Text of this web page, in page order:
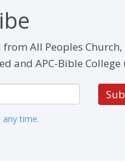
All Peoples Church,
and APC-Bible College
any time.